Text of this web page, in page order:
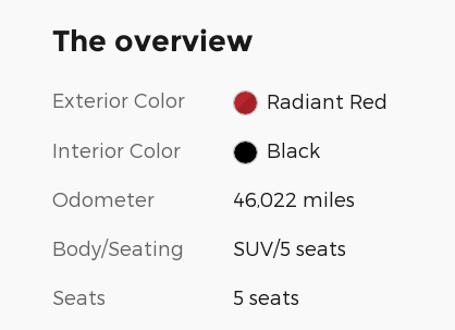
The overview
Exterior Color Radiant Red
Interior Color Black
Odometer 46,022 miles
Body/Seating SUV/5 seats
Seats 5 seats